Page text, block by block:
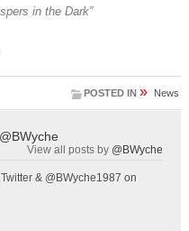
in the Dark”
POSTED IN » News
@BWyche
View all posts by @BWyche
& @BWyche1987 on